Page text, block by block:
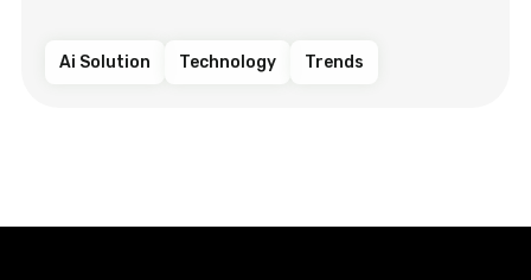
Ai Solution Technology Trends